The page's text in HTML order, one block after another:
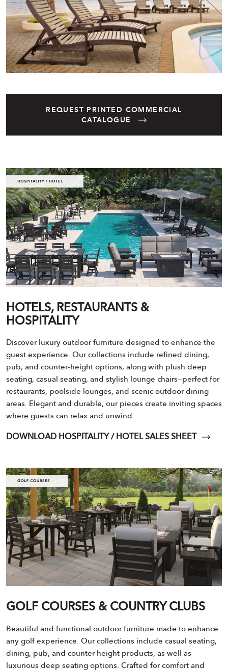
REQUEST PRINTED COMMERCIAL
CATALOGUE
HOTELS, RESTAURANTS &
HOSPITALITY
Discover luxury outdoor furniture designed to enhance the
guest experience. Our collections include refined dining,
pub, and counter-height options, along with plush deep
seating, casual seating, and stylish lounge chairs—perfect for
restaurants, poolside lounges, and scenic outdoor dining
areas. Elegant and durable, our pieces create inviting spaces
where guests can relax and unwind.
DOWNLOAD HOSPITALITY / HOTEL SALES SHEET
GOLF COURSES & COUNTRY CLUBS
Beautiful and functional outdoor furniture made to enhance
any golf experience. Our collections include casual seating,
dining, pub, and counter height products, as well as
luxurious deep seating options. Crafted for comfort and